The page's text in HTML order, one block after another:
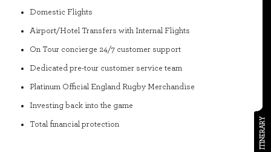
ITINERARY
Domestic Flights
Airport/Hotel Transfers with Internal Flights
On Tour concierge 24/7 customer support
Dedicated pre-tour customer service team
Platinum Official England Rugby Merchandise
Investing back into the game
Total financial protection